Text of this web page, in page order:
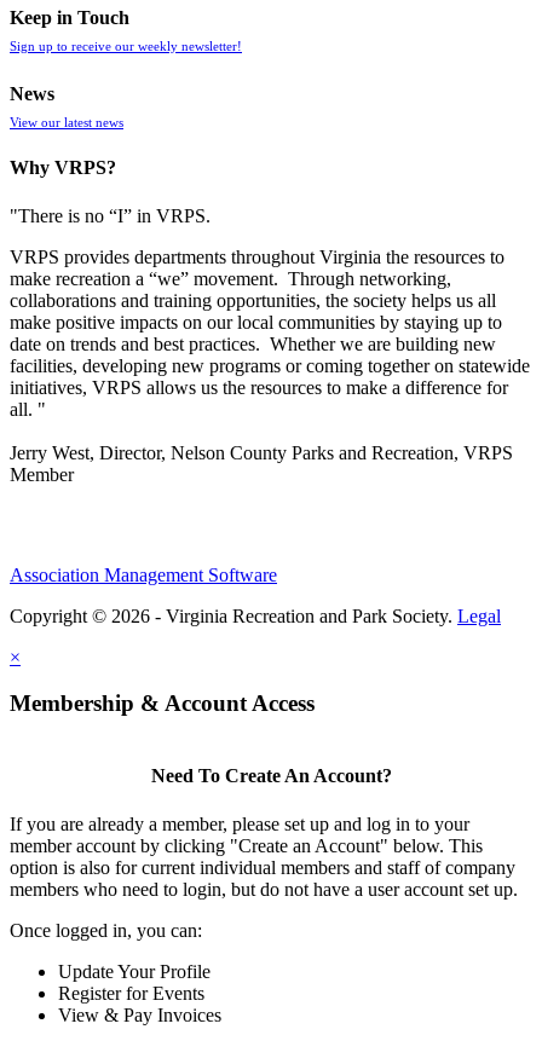
Keep in Touch
Sign up to receive our weekly newsletter!
News
View our latest news
Why VRPS?
"There is no “I” in VRPS.
VRPS provides departments throughout Virginia the resources to
make recreation a “we” movement. Through networking,
collaborations and training opportunities, the society helps us all
make positive impacts on our local communities by staying up to
date on trends and best practices. Whether we are building new
facilities, developing new programs or coming together on statewide
initiatives, VRPS allows us the resources to make a difference for
all. "
Jerry West, Director, Nelson County Parks and Recreation, VRPS
Member
Association Management Software
Copyright © 2026 - Virginia Recreation and Park Society. Legal
×
Membership & Account Access
Need To Create An Account?
If you are already a member, please set up and log in to your
member account by clicking "Create an Account" below. This
option is also for current individual members and staff of company
members who need to login, but do not have a user account set up.
Once logged in, you can:
Update Your Profile
Register for Events
View & Pay Invoices